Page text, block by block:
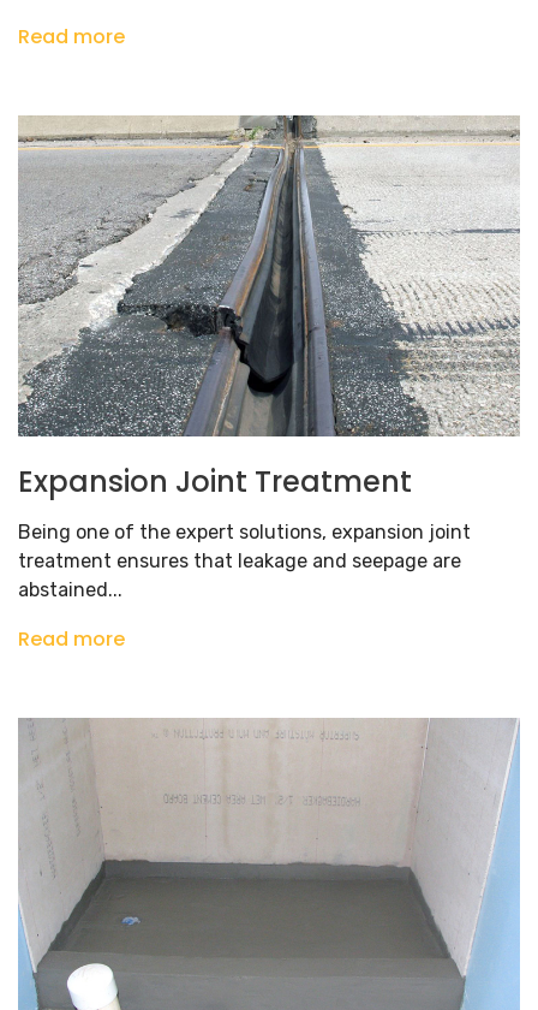
Read more
Expansion Joint Treatment
Being one of the expert solutions, expansion joint
treatment ensures that leakage and seepage are
abstained...
Read more